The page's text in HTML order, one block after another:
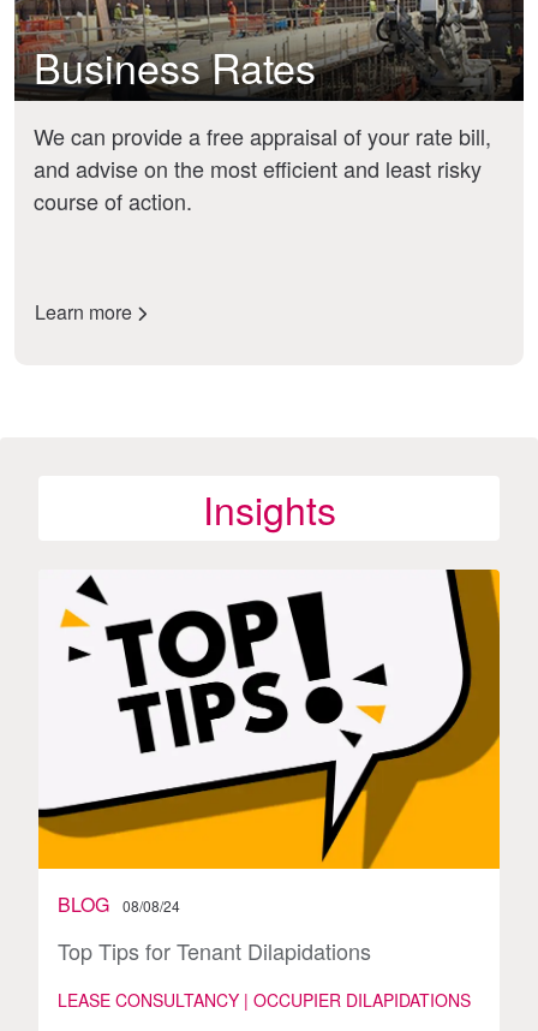
Business Rates
We can provide a free appraisal of your rate bill,
and advise on the most efficient and least risky
course of action.
Learn more
Insights
BLOG 08/08/24
Top Tips for Tenant Dilapidations
LEASE CONSULTANCY | OCCUPIER DILAPIDATIONS